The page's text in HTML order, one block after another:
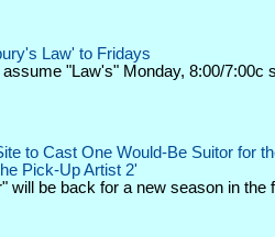
Law' to Fridays
"Law's" Monday, 8:00/7:00c
to Cast One Would-Be Suitor for
Pick-Up Artist 2'
will be back for a new season in the